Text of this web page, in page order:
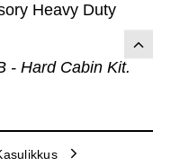
Heavy Duty
- Hard Cabin Kit.